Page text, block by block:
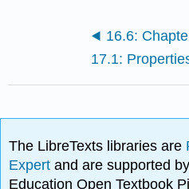
16.6:
The LibreTexts libraries are
Expertand are supported
Education Open Textbook